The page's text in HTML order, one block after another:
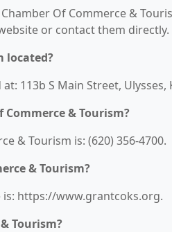
Of Commerce &
or contact them directly.
located?
113b S Main Street, Ulysses,
& Tourism?
& Tourism is: (620) 356-4700.
& Tourism?
is: https://www.grantcoks.org.
Tourism?